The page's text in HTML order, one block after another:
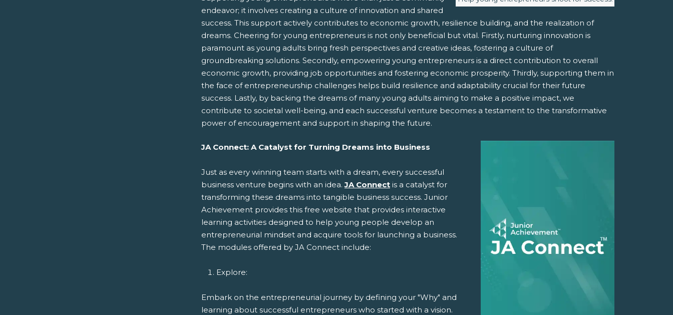
endeavor; it involves creating a culture of innovation and shared
success. This support actively contributes to economic growth, resilience building, and the realization of
dreams. Cheering for young entrepreneurs is not only beneficial but vital. Firstly, nurturing innovation is
paramount as young adults bring fresh perspectives and creative ideas, fostering a culture of
groundbreaking solutions. Secondly, empowering young entrepreneurs is a direct contribution to overall
economic growth, providing job opportunities and fostering economic prosperity. Thirdly, supporting them in
the face of entrepreneurship challenges helps build resilience and adaptability crucial for their future
success. Lastly, by backing the dreams of many young adults aiming to make a positive impact, we
contribute to societal well-being, and each successful venture becomes a testament to the transformative
power of encouragement and support in shaping the future.
JA Connect: A Catalyst for Turning Dreams into Business
Just as every winning team starts with a dream, every successful
business venture begins with an idea.JA Connect is a catalyst for
transforming these dreams into tangible business success. Junior
Achievement provides this free website that provides interactive
learning activities designed to help young people develop an
entrepreneurial mindset and acquire tools for launching a business.
The modules offered by JA Connect include:
Explore:
Embark on the entrepreneurial journey by defining your "Why" and
learning about successful entrepreneurs who started with a vision.